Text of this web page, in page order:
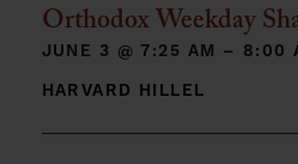
Orthodox Weekday
JUNE 3 @7:25 AM – 8:00
HARVARD HILLEL